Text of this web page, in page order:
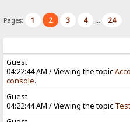
Pages: 1 2 3 4 ... 24
Guest
04:22:44 AM / Viewing the topic
console.
Guest
04:22:44 AM / Viewing the topic